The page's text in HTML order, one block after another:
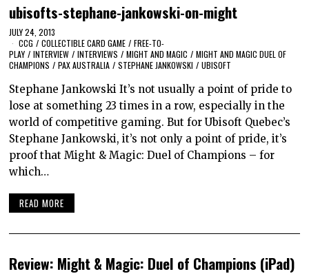
ubisofts-stephane-jankowski-on-might
JULY 24, 2013
CCG / COLLECTIBLE CARD GAME / FREE-TO-
PLAY / INTERVIEW / INTERVIEWS / MIGHT AND MAGIC / MIGHT AND MAGIC DUEL OF
CHAMPIONS / PAX AUSTRALIA / STEPHANE JANKOWSKI / UBISOFT
Stephane Jankowski It’s not usually a point of pride to
lose at something 23 times in a row, especially in the
world of competitive gaming. But for Ubisoft Quebec’s
Stephane Jankowski, it’s not only a point of pride, it’s
proof that Might & Magic: Duel of Champions – for
which…
READ MORE
Review: Might & Magic: Duel of Champions (iPad)